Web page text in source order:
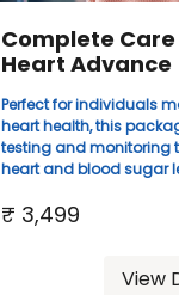
Complete
Heart Advance
Perfect for individuals
heart health, this
testing and monitoring
heart and blood sugar
₹ 3,499
View